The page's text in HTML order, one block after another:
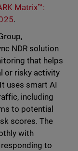
Matrix™:
.
NDR solution
that helps
or risky activity
uses smart AI
including
to potential
scores. The
with
to